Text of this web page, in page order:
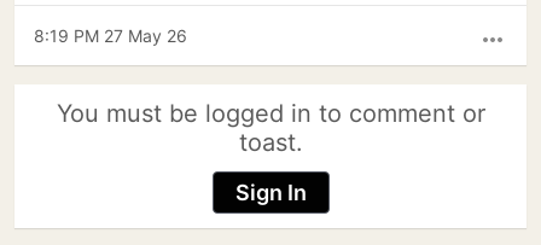
more_horiz
8:19 PM 27 May 26
You must be logged in to comment or
toast.
Sign In